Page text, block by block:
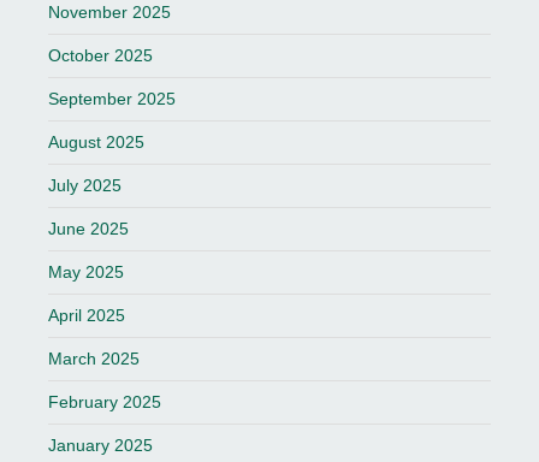
November 2025
October 2025
September 2025
August 2025
July 2025
June 2025
May 2025
April 2025
March 2025
February 2025
January 2025